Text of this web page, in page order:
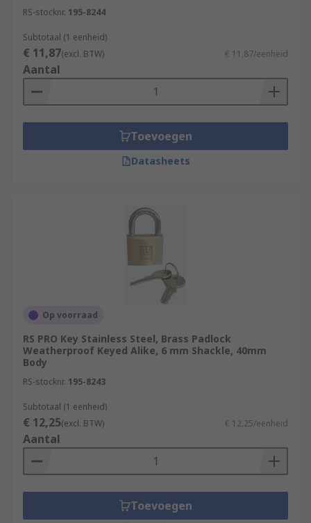
RS-stocknr. 195-8244
Subtotaal (1 eenheid)
€ 11,87(excl. BTW) € 11,87/eenheid
Aantal
Toevoegen
Datasheets
Op voorraad
RS PRO Key Stainless Steel, Brass Padlock
Weatherproof Keyed Alike, 6 mm Shackle, 40mm
Body
RS-stocknr. 195-8243
Subtotaal (1 eenheid)
€ 12,25(excl. BTW) € 12,25/eenheid
Aantal
Toevoegen